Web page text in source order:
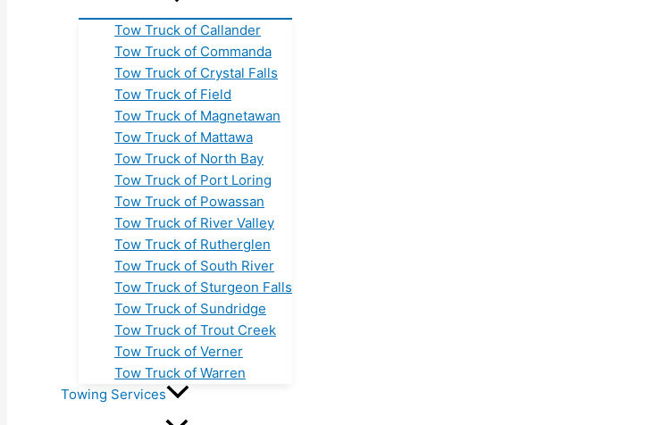
Tow Truck of Callander
Tow Truck of Commanda
Tow Truck of Crystal Falls
Tow Truck of Field
Tow Truck of Magnetawan
Tow Truck of Mattawa
Tow Truck of North Bay
Tow Truck of Port Loring
Tow Truck of Powassan
Tow Truck of River Valley
Tow Truck of Rutherglen
Tow Truck of South River
Tow Truck of Sturgeon Falls
Tow Truck of Sundridge
Tow Truck of Trout Creek
Tow Truck of Verner
Tow Truck of Warren
Towing Services